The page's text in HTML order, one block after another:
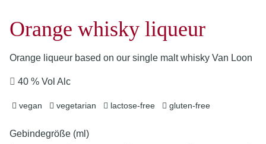
Orange whisky liqueur
Orange liqueur based on our single malt whisky Van Loon
40 % Vol Alc
vegan vegetarian lactose-free gluten-free
Gebindegröße (ml)